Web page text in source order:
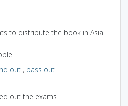
to distribute the book in Asia
out , pass out
out the exams